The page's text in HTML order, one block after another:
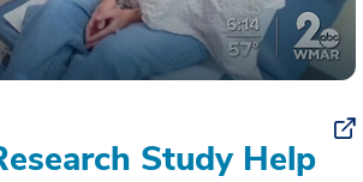
Study Help